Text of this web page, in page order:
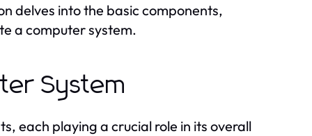
delves into the basic components,
a computer system.
System
each playing a crucial role in its overall